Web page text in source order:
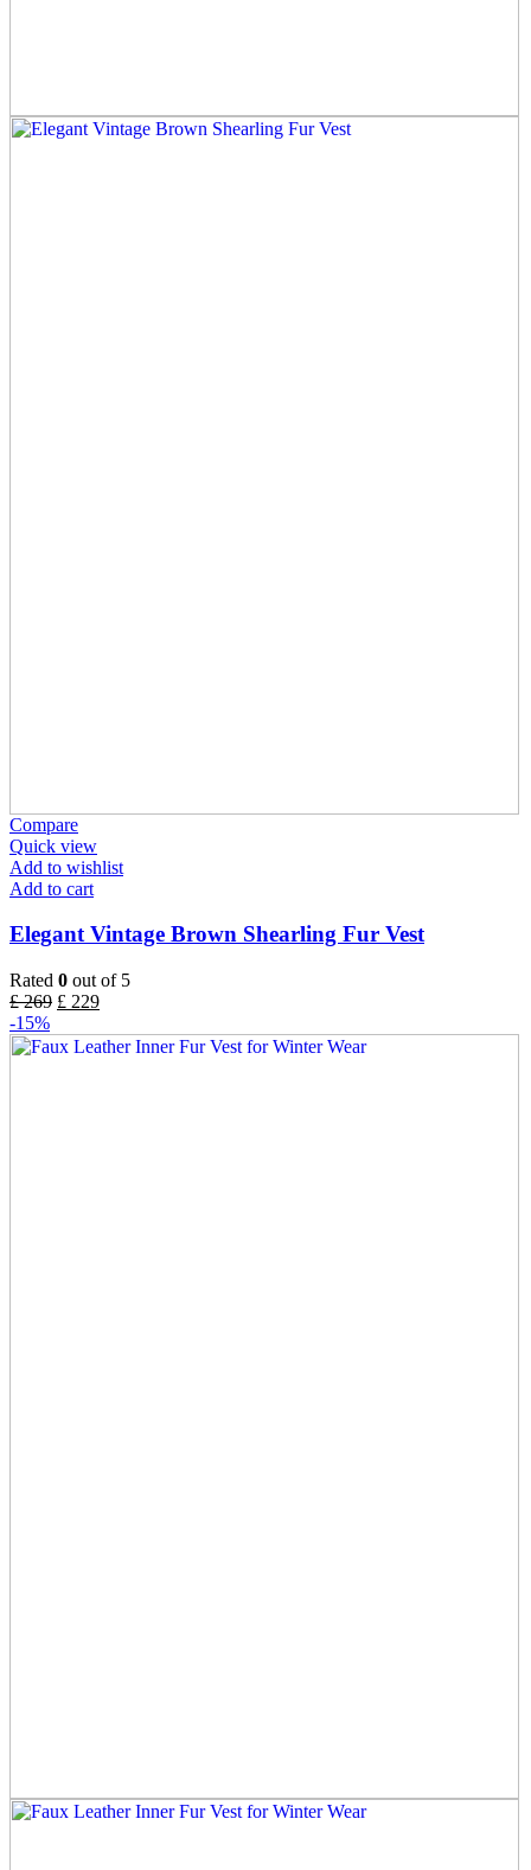
Compare
Quick view
Add to wishlist
Add to cart
Elegant Vintage Brown Shearling Fur Vest
Rated 0 out of 5
£269 £ 229
-15%